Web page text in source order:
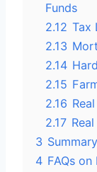
Funds
2.12 Tax
2.13
2.14
2.15
2.16
2.17
3
4 FAQs